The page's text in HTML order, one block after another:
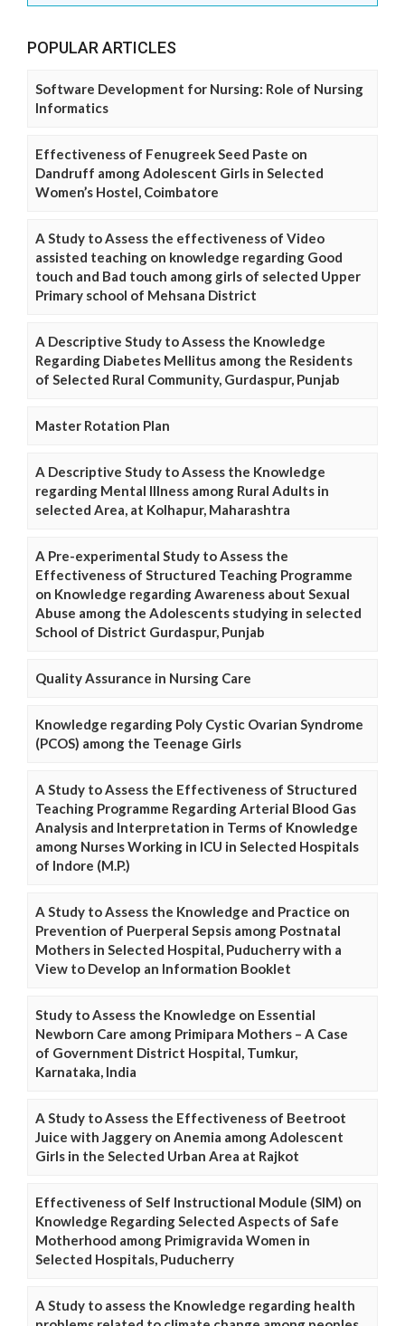
POPULAR ARTICLES
Software Development for Nursing: Role of Nursing
Informatics
Effectiveness of Fenugreek Seed Paste on
Dandruff among Adolescent Girls in Selected
Women’s Hostel, Coimbatore
A Study to Assess the effectiveness of Video
assisted teaching on knowledge regarding Good
touch and Bad touch among girls of selected Upper
Primary school of Mehsana District
A Descriptive Study to Assess the Knowledge
Regarding Diabetes Mellitus among the Residents
of Selected Rural Community, Gurdaspur, Punjab
Master Rotation Plan
A Descriptive Study to Assess the Knowledge
regarding Mental Illness among Rural Adults in
selected Area, at Kolhapur, Maharashtra
A Pre-experimental Study to Assess the
Effectiveness of Structured Teaching Programme
on Knowledge regarding Awareness about Sexual
Abuse among the Adolescents studying in selected
School of District Gurdaspur, Punjab
Quality Assurance in Nursing Care
Knowledge regarding Poly Cystic Ovarian Syndrome
(PCOS) among the Teenage Girls
A Study to Assess the Effectiveness of Structured
Teaching Programme Regarding Arterial Blood Gas
Analysis and Interpretation in Terms of Knowledge
among Nurses Working in ICU in Selected Hospitals
of Indore (M.P.)
A Study to Assess the Knowledge and Practice on
Prevention of Puerperal Sepsis among Postnatal
Mothers in Selected Hospital, Puducherry with a
View to Develop an Information Booklet
Study to Assess the Knowledge on Essential
Newborn Care among Primipara Mothers – A Case
of Government District Hospital, Tumkur,
Karnataka, India
A Study to Assess the Effectiveness of Beetroot
Juice with Jaggery on Anemia among Adolescent
Girls in the Selected Urban Area at Rajkot
Effectiveness of Self Instructional Module (SIM) on
Knowledge Regarding Selected Aspects of Safe
Motherhood among Primigravida Women in
Selected Hospitals, Puducherry
A Study to assess the Knowledge regarding health